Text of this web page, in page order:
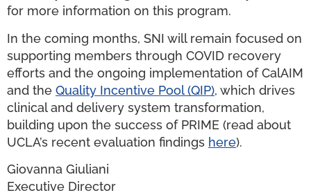
for more information on this program.
In the coming months, SNI will remain focused on
supporting members through COVID recovery
efforts and the ongoing implementation of CalAIM
and the Quality Incentive Pool (QIP), which drives
clinical and delivery system transformation,
building upon the success of PRIME (read about
UCLA’s recent evaluation findings here).
Giovanna Giuliani
Executive Director